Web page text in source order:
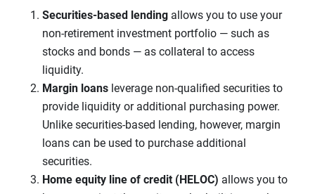
Securities-based lending allows you to use your
non-retirement investment portfolio — such as
stocks and bonds — as collateral to access
liquidity.
Margin loans leverage non-qualified securities to
provide liquidity or additional purchasing power.
Unlike securities-based lending, however, margin
loans can be used to purchase additional
securities.
Home equity line of credit (HELOC) allows you to